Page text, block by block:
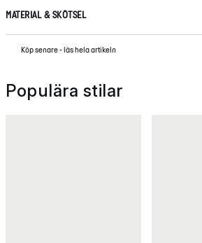
MATERIAL & SKÖTSEL
Köp senare - läs hela artikeln
Populära stilar